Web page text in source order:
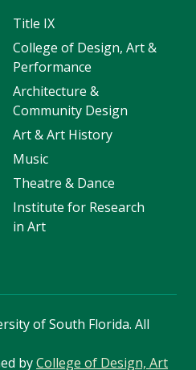
Title IX
College of Design, Art &
Performance
Architecture &
Community Design
Art & Art History
Music
Theatre & Dance
Institute for Research
in Art
of South Florida. All
byCollege of Design, Art